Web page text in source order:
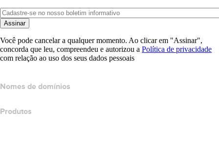
Assinar
Você pode cancelar a qualquer momento. Ao clicar em "Assinar",
concorda que leu, compreendeu e autorizou a Política de privacidade
com relação ao uso dos seus dados pessoais
Nomes de domínios
Produtos